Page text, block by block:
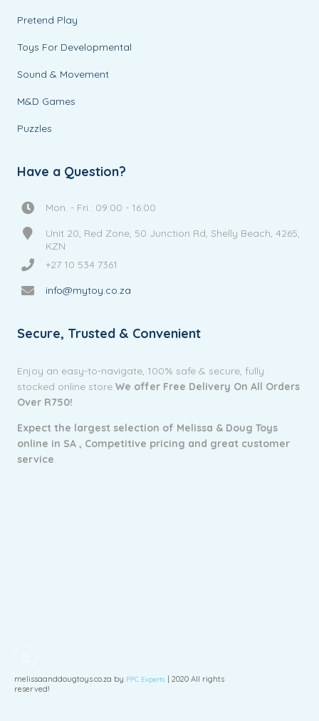
Pretend Play
Toys For Developmental
Sound & Movement
M&D Games
Puzzles
Have a Question?
Mon. - Fri.: 09:00 - 16:00
Unit 20, Red Zone, 50 Junction Rd, Shelly Beach, 4265,
KZN
+27 10 534 7361
info@mytoy.co.za
Secure, Trusted & Convenient
Enjoy an easy-to-navigate, 100% safe & secure, fully
stocked online storeWe offer Free Delivery On All Orders
Over R750!
Expect the largest selection of Melissa & Doug Toys
online in SA , Competitive pricing and great customer
service.
melissaanddougtoys.co.za by PPC Experts | 2020 All rights
reserved!